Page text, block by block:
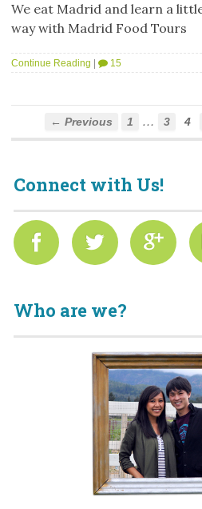
We eat Madrid and learn a
way with Madrid Food Tours
Continue Reading | 15
← Previous 1 … 3 4
Connect with Us!
Who are we?